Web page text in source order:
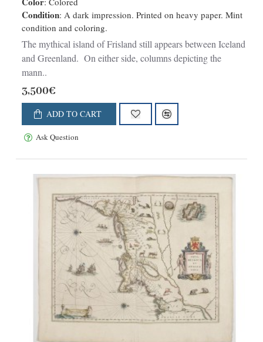
Condition: A dark impression. Printed on heavy paper. Mint
condition and coloring.
The mythical island of Frisland still appears between Iceland
and Greenland. On either side, columns depicting the
mann..
3,500€
ADD TO CART
Ask Question